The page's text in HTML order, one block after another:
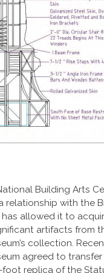
Building Arts
relationship with the
has allowed it to
artifacts from
collection.
agreed to transfer
foot replica of the